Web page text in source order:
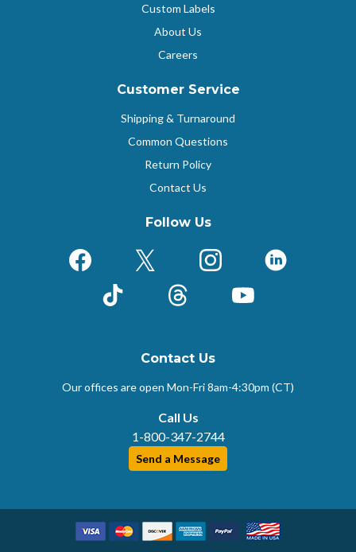
Custom Labels
About Us
Careers
Customer Service
Shipping & Turnaround
Common Questions
Return Policy
Contact Us
Follow Us
FacebookX (Formerly Twitter)
InstagramLinkedIn
TikTok ThreadsYouTube
Contact Us
Our offices are open Mon-Fri8am-4:30pm (CT)
Call Us
1-800-347-2744
Send a Message